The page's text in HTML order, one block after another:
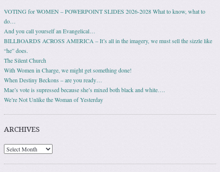
VOTING for WOMEN – POWERPOINT SLIDES 2026-2028 What to know, what to
do…
And you call yourself an Evangelical…
BILLBOARDS ACROSS AMERICA – It’s all in the imagery, we must sell the sizzle like
“he” does.
The Silent Church
With Women in Charge, we might get something done!
When Destiny Beckons – are you ready…
Mae’s vote is supressed because she’s mixed both black and white….
We’re Not Unlike the Woman of Yesterday
ARCHIVES
Archives